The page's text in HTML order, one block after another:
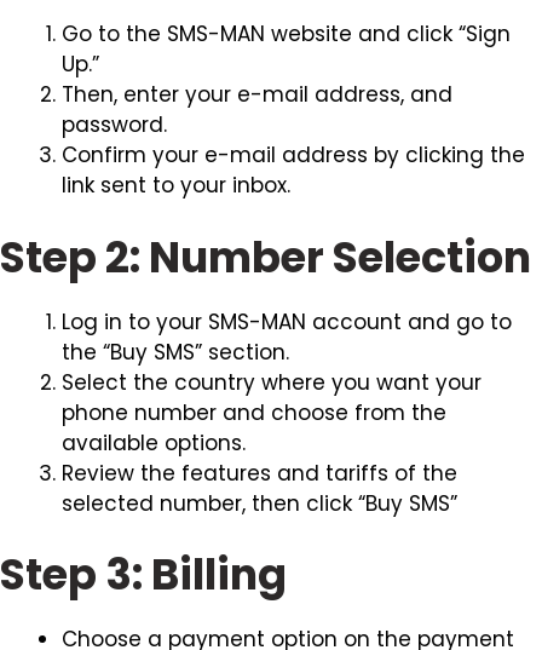
Go to the SMS-MAN website and click “Sign
Up.”
Then, enter your e-mail address, and
password.
Confirm your e-mail address by clicking the
link sent to your inbox.
Step 2: Number Selection
Log in to your SMS-MAN account and go to
the “Buy SMS” section.
Select the country where you want your
phone number and choose from the
available options.
Review the features and tariffs of the
selected number, then click “Buy SMS”
Step 3: Billing
Choose a payment option on the payment